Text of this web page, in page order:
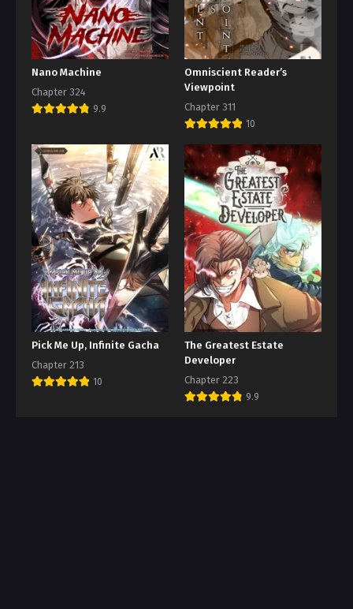
Nano Machine
Chapter 324
9.9
Omniscient Reader’s
Viewpoint
Chapter 311
10
Pick Me Up, Infinite Gacha
Chapter 213
10
The Greatest Estate
Developer
Chapter 223
9.9